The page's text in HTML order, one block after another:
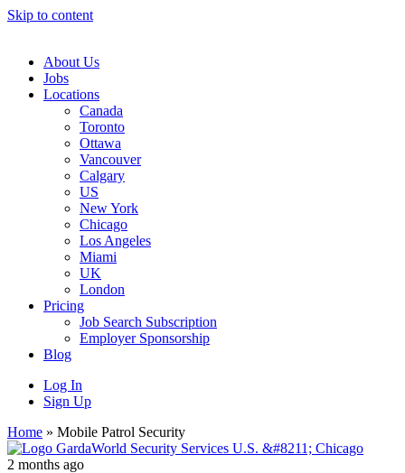
Skip to content
Navigation
About Us
Jobs
Locations
Canada
Toronto
Ottawa
Vancouver
Calgary
US
New York
Chicago
Los Angeles
Miami
UK
London
Pricing
Job Search Subscription
Employer Sponsorship
Blog
Log In
Sign Up
Home » Mobile Patrol Security
2 months ago